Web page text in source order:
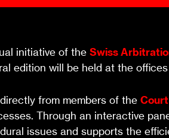
initiative of the Swiss
edition will be held at the
from members of the
Through an interactive
issues and supports the